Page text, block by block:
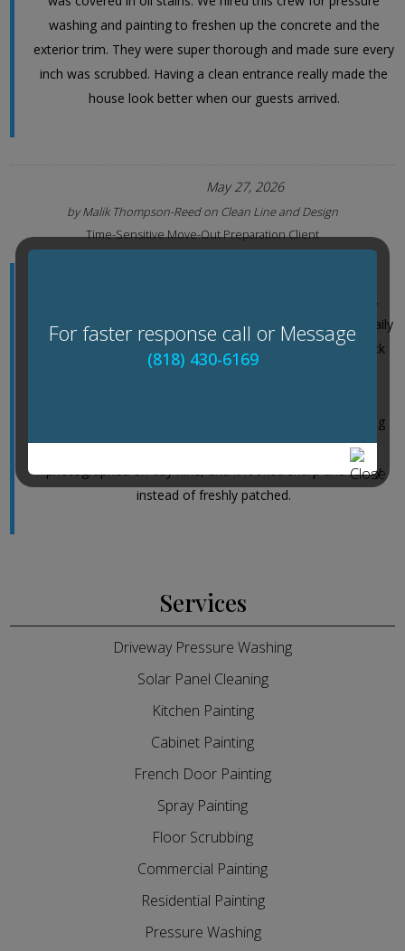
washing and painting to freshen up the concrete and the
exterior trim. They were super thorough and made sure every
inch was scrubbed. Having a clean entrance really made the
house look better when our guests arrived.
May 27, 2026
byMalik Thompson-Reedon Clean Line and Design
Time-Sensitive Move-Out Preparation Client
pressure washing and painting done fast but not rushed.
Their team laid out a clear two-phase schedule and sent daily
photo updates through their project portal so I could track
progress while at work. What stood out was how
window seals and then matched the repaint to the existing
trim without leaving overlap lines. We had the place
photographed on day nine, and it looked sharp and ready
instead of freshly patched.
Services
Driveway Pressure Washing
Solar Panel Cleaning
Kitchen Painting
Cabinet Painting
French Door Painting
Spray Painting
Floor Scrubbing
Commercial Painting
Residential Painting
Pressure Washing
For faster response call or Message
(818) 430-6169